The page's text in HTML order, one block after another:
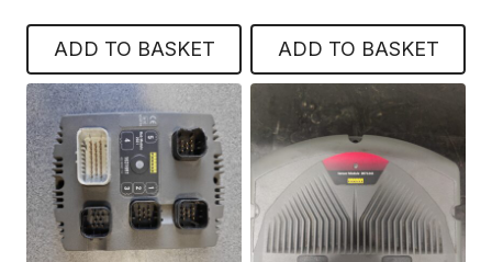
ADD TO BASKET ADD TO BASKET